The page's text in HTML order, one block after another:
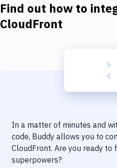
Download
Delivery to Version Control
Code Quality & Review
Find out how to
CloudFront
In a matter of minutes and
code, Buddy allows you to
CloudFront. Are you ready to
superpowers?